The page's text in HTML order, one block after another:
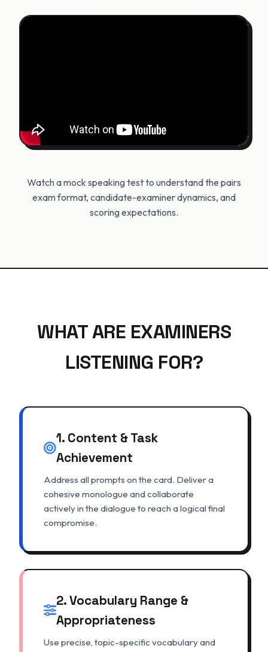
Watch a mock speaking test to understand the pairs
exam format, candidate-examiner dynamics, and
scoring expectations.
WHAT ARE EXAMINERS
LISTENING FOR?
1. Content & Task
Achievement
Address all prompts on the card. Deliver a
cohesive monologue and collaborate
actively in the dialogue to reach a logical final
compromise.
2. Vocabulary Range &
Appropriateness
Use precise, topic-specific vocabulary and